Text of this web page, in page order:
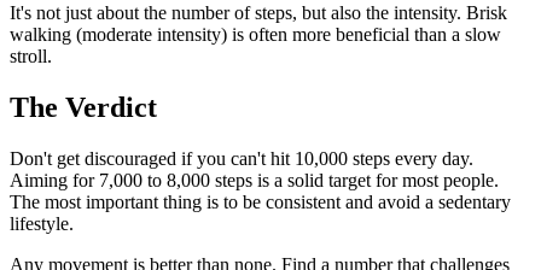
It's not just about the number of steps, but also the intensity. Brisk
walking (moderate intensity) is often more beneficial than a slow
stroll.
The Verdict
Don't get discouraged if you can't hit 10,000 steps every day.
Aiming for 7,000 to 8,000 steps is a solid target for most people.
The most important thing is to be consistent and avoid a sedentary
lifestyle.
Any movement is better than none. Find a number that challenges